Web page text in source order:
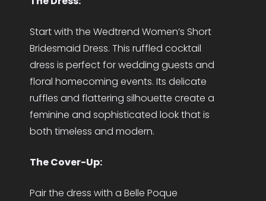
Start with the Wedtrend Women’s Short
Bridesmaid Dress. This ruffled cocktail
dress is perfect for wedding guests and
floral homecoming events. Its delicate
ruffles and flattering silhouette create a
feminine and sophisticated look that is
both timeless and modern.
The Cover-Up:
Pair the dress with a Belle Poque